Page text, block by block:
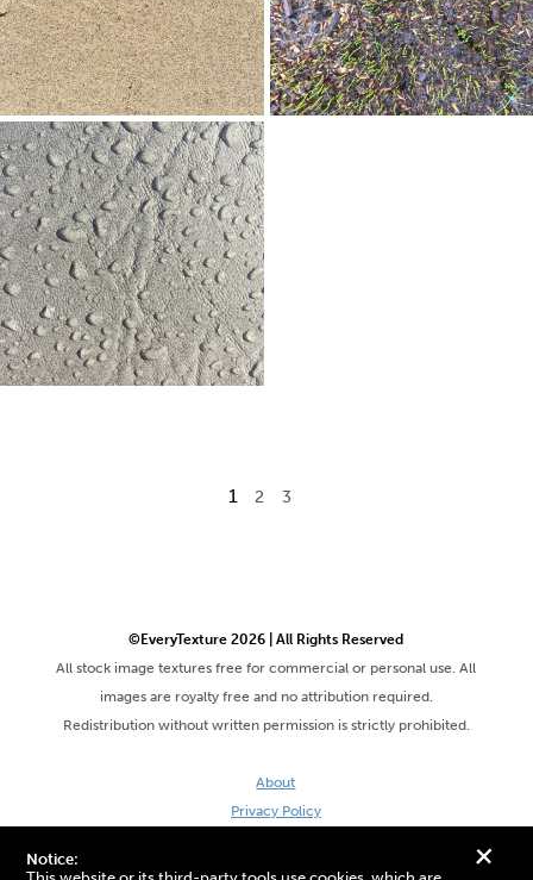
+
Notice:
1 2 3
©EveryTexture 2026 | All Rights Reserved
All stock image textures free for commercial or personal use. All
images are royalty free and no attribution required.
Redistribution without written permission is strictly prohibited.
About
Privacy Policy